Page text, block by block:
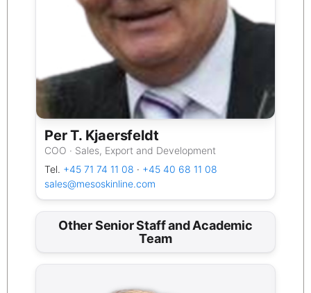
Per T. Kjaersfeldt
COO · Sales, Export and Development
Tel. +45 71 74 11 08 · +45 40 68 11 08
sales@mesoskinline.com
Other Senior Staff and Academic
Team